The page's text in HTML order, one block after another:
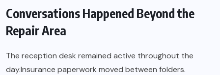
Conversations Happened Beyond the
Repair Area
The reception desk remained active throughout the
day.Insurance paperwork moved between folders.